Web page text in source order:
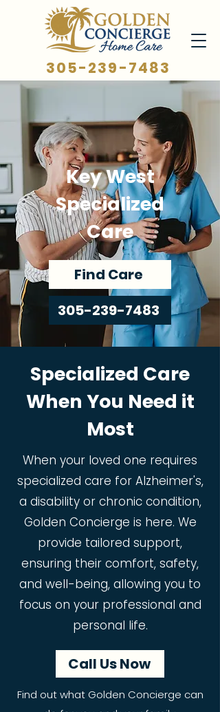
305-239-7483
Key West
Specialized
Care
Find Care
305-239-7483
Specialized Care
When You Need it
Most
When your loved one requires
specialized care for Alzheimer's,
a disability or chronic condition,
Golden Concierge is here. We
provide tailored support,
ensuring their comfort, safety,
and well-being, allowing you to
focus on your professional and
personal life.
Call Us Now
Find out what Golden Concierge can